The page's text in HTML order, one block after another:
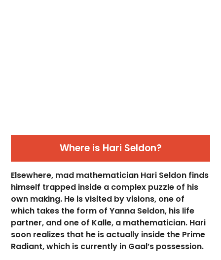
Where is Hari Seldon?
Elsewhere, mad mathematician Hari Seldon finds
himself trapped inside a complex puzzle of his
own making. He is visited by visions, one of
which takes the form of Yanna Seldon, his life
partner, and one of Kalle, a mathematician. Hari
soon realizes that he is actually inside the Prime
Radiant, which is currently in Gaal’s possession.